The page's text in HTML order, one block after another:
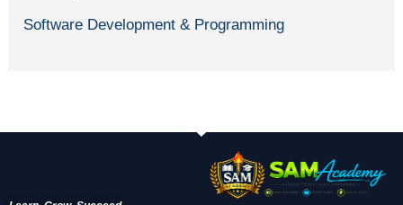
Software Development & Programming